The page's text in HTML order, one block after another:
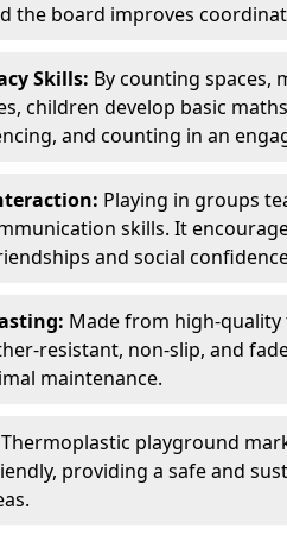
the board improves
Skills: By counting spaces,
children develop basic
and counting in an
Playing in groups
skills. It
and social
Made from high-
resistant, non-slip, and
maintenance.
Thermoplastic playground
providing a safe and